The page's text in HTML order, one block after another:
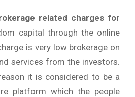
related charges for
capital through the online
is very low brokerage on
services from the investors.
it is considered to be a
platform which the people